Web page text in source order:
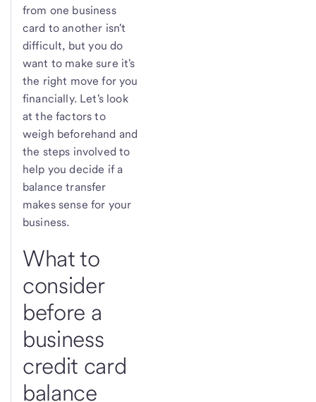
from one business
card to another isn't
difficult, but you do
want to make sure it's
the right move for you
financially. Let's look
at the factors to
weigh beforehand and
the steps involved to
help you decide if a
balance transfer
makes sense for your
business.
What to
consider
before a
business
credit card
balance